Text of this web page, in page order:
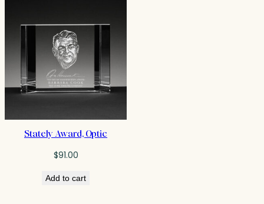
Stately Award, Optic
$91.00
Add to cart